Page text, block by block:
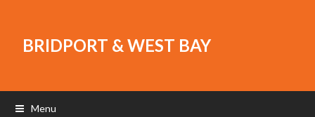
BRIDPORT & WEST BAY
Menu